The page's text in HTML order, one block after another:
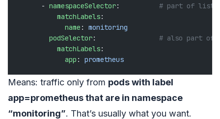
      -
namespaceSelector: # part of list
          matchLabels
:
            name
: monitoring
        podSelector
: # also part of
          matchLabels
:
            app
: prometheus
Means: traffic only from pods with label
app=prometheus that are in namespace
“monitoring”. That’s usually what you want.